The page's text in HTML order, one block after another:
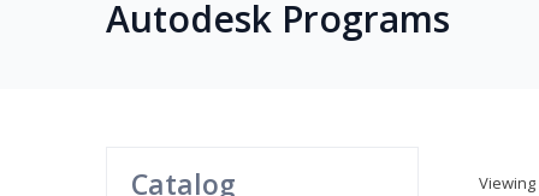
Autodesk Programs
Catalog Viewing